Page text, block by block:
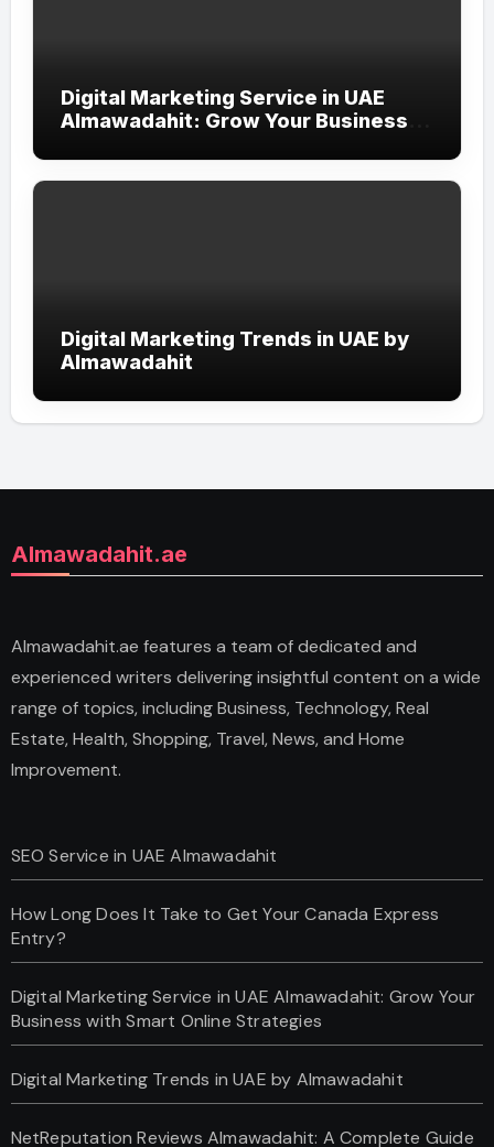
Digital Marketing Service in UAE
Almawadahit: Grow Your Business
Digital Marketing Trends in UAE by
Almawadahit
Almawadahit.ae
Almawadahit.ae features a team of dedicated and
experienced writers delivering insightful content on a wide
range of topics, including Business, Technology, Real
Estate, Health, Shopping, Travel, News, and Home
Improvement.
SEO Service in UAE Almawadahit
How Long Does It Take to Get Your Canada Express
Entry?
Digital Marketing Service in UAE Almawadahit: Grow Your
Business with Smart Online Strategies
Digital Marketing Trends in UAE by Almawadahit
NetReputation Reviews Almawadahit: A Complete Guide